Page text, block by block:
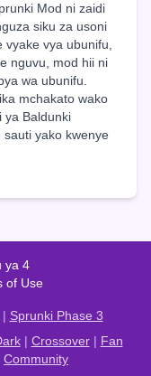
Mod ni zaidi
siku za usoni
vyake vya ubunifu,
nguvu, mod hii ni
wa ubunifu.
mchakato wako
ya Baldunki
sauti yako kwenye
ya 4
of Use
Sprunki Phase 3
| Crossover| Fan
Community